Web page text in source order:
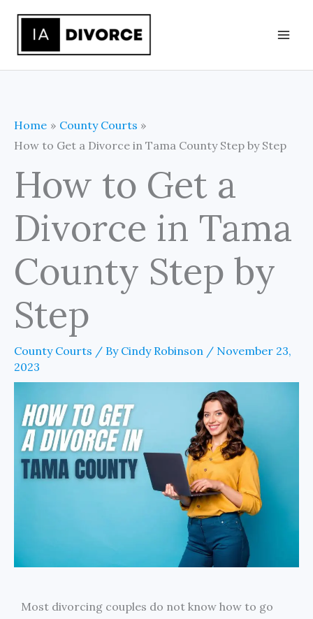
content
Home
County Courts
How to Get a Divorce in Tama County Step by Step
How to Get a
Divorce in Tama
County Step by
Step
County Courts / By Cindy Robinson / November 23,
2023
Most divorcing couples do not know how to go